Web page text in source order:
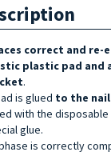
correct and re-
plastic pad and
.
is glued to the
with the disposable
glue.
is correctly